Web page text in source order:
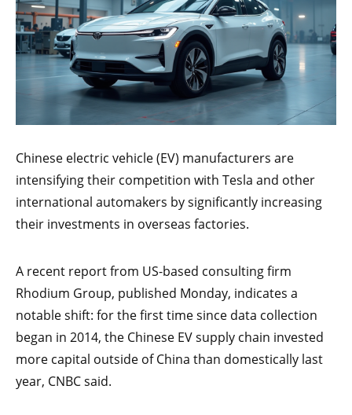
Chinese electric vehicle (EV) manufacturers are
intensifying their competition with Tesla and other
international automakers by significantly increasing
their investments in overseas factories.
A recent report from US-based consulting firm
Rhodium Group, published Monday, indicates a
notable shift: for the first time since data collection
began in 2014, the Chinese EV supply chain invested
more capital outside of China than domestically last
year, CNBC said.